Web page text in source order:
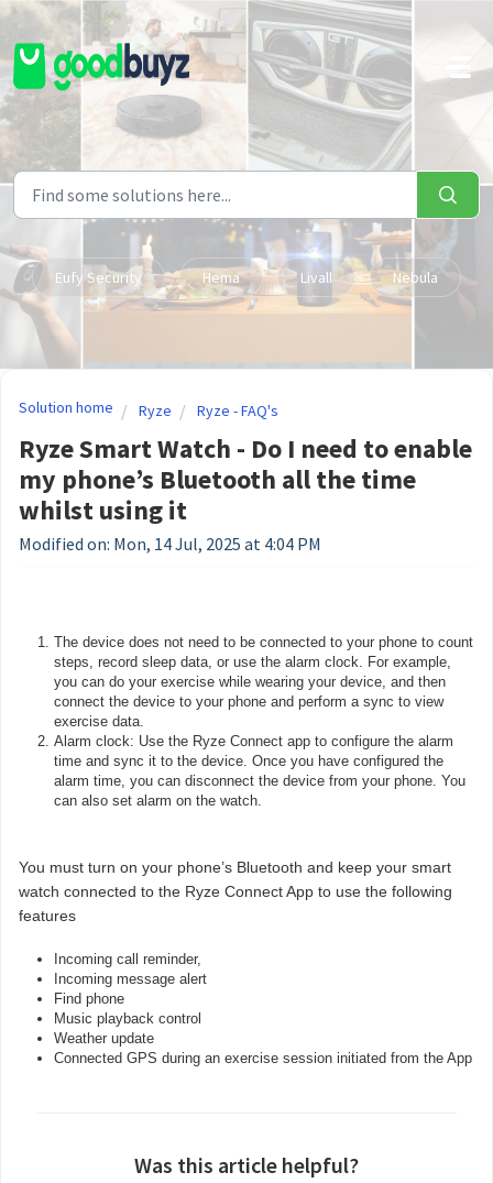
Skip to main content
Eufy Security Hema Livall Nebula
Solution home Ryze Ryze - FAQ's
Ryze Smart Watch - Do I need to enable
my phone’s Bluetooth all the time
whilst using it
Modified on: Mon, 14 Jul, 2025 at 4:04 PM
The device does not need to be connected to your phone to count
steps, record sleep data, or use the alarm clock. For example,
you can do your exercise while wearing your device, and then
connect the device to your phone and perform a sync to view
exercise data.
Alarm clock: Use the Ryze Connect app to configure the alarm
time and sync it to the device. Once you have configured the
alarm time, you can disconnect the device from your phone. You
can also set alarm on the watch.
You must turn on your phone’s Bluetooth and keep your smart
watch connected to the Ryze Connect App to use the following
features
Incoming call reminder,
Incoming message alert
Find phone
Music playback control
Weather update
Connected GPS during an exercise session initiated from the App
Was this article helpful?